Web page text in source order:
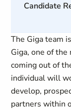
Candidate
The Giga team
Giga, one of
coming out of
individual will
develop,
partners within